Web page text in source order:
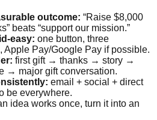
outcome: “Raise $8,000
beats “support our mission.”
easy: one button, three
Apple Pay/Google Pay if possible.
first gift → thanks → story →
→ major gift conversation.
email + social + direct
be everywhere.
idea works once, turn it into an